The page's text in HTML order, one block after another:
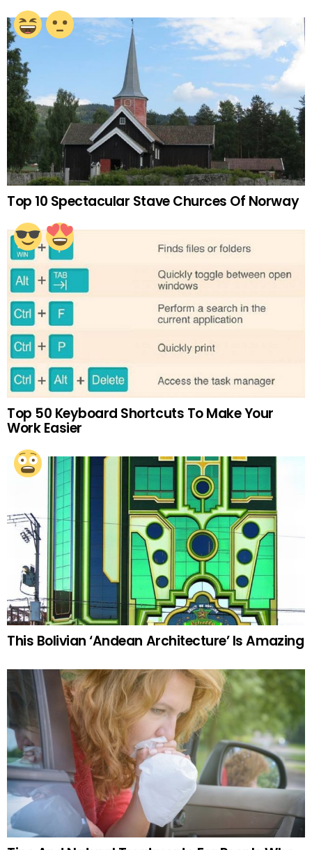
Top 10 Spectacular Stave Churces Of Norway
Top 50 Keyboard Shortcuts To Make Your
Work Easier
This Bolivian ‘Andean Architecture’ Is Amazing